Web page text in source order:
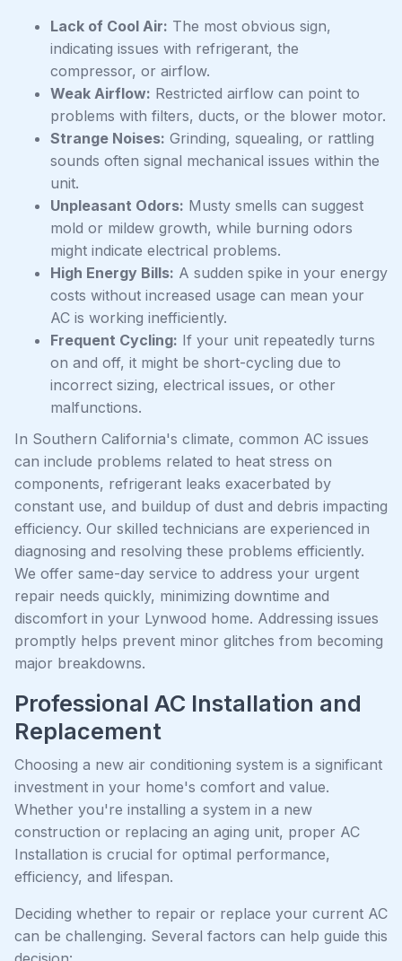
Lack of Cool Air: The most obvious sign,
indicating issues with refrigerant, the
compressor, or airflow.
Weak Airflow: Restricted airflow can point to
problems with filters, ducts, or the blower motor.
Strange Noises: Grinding, squealing, or rattling
sounds often signal mechanical issues within the
unit.
Unpleasant Odors: Musty smells can suggest
mold or mildew growth, while burning odors
might indicate electrical problems.
High Energy Bills: A sudden spike in your energy
costs without increased usage can mean your
AC is working inefficiently.
Frequent Cycling: If your unit repeatedly turns
on and off, it might be short-cycling due to
incorrect sizing, electrical issues, or other
malfunctions.
In Southern California's climate, common AC issues
can include problems related to heat stress on
components, refrigerant leaks exacerbated by
constant use, and buildup of dust and debris impacting
efficiency. Our skilled technicians are experienced in
diagnosing and resolving these problems efficiently.
We offer same-day service to address your urgent
repair needs quickly, minimizing downtime and
discomfort in your Lynwood home. Addressing issues
promptly helps prevent minor glitches from becoming
major breakdowns.
Professional AC Installation and
Replacement
Choosing a new air conditioning system is a significant
investment in your home's comfort and value.
Whether you're installing a system in a new
construction or replacing an aging unit, proper AC
Installation is crucial for optimal performance,
efficiency, and lifespan.
Deciding whether to repair or replace your current AC
can be challenging. Several factors can help guide this